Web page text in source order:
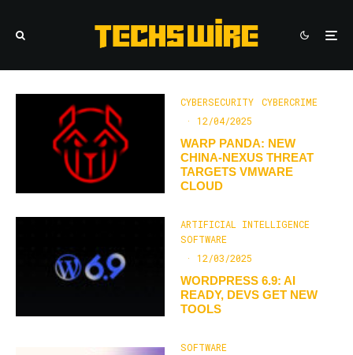
CYBERSECURITY
CYBERCRIME
·
12/04/2025
WARP PANDA: NEW
CHINA-NEXUS THREAT
TARGETS VMWARE
CLOUD
ARTIFICIAL INTELLIGENCE
SOFTWARE
·
12/03/2025
WORDPRESS 6.9: AI
READY, DEVS GET NEW
TOOLS
SOFTWARE